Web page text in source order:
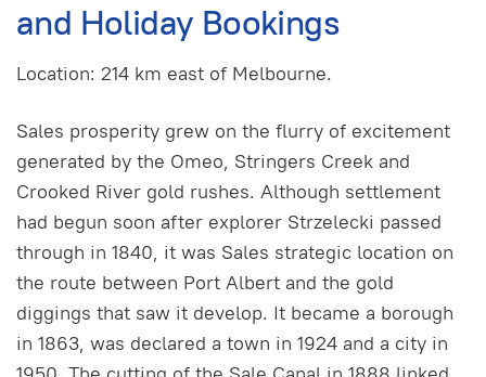
and Holiday Bookings
Location: 214 km east of Melbourne.
Sales prosperity grew on the flurry of excitement
generated by the Omeo, Stringers Creek and
Crooked River gold rushes. Although settlement
had begun soon after explorer Strzelecki passed
through in 1840, it was Sales strategic location on
the route between Port Albert and the gold
diggings that saw it develop. It became a borough
in 1863, was declared a town in 1924 and a city in